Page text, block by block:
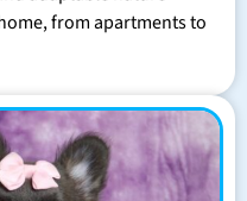
from apartments to